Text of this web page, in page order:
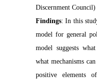
Discernment Council)
Findings: In this
model for general
model suggests
what mechanisms
positive elements